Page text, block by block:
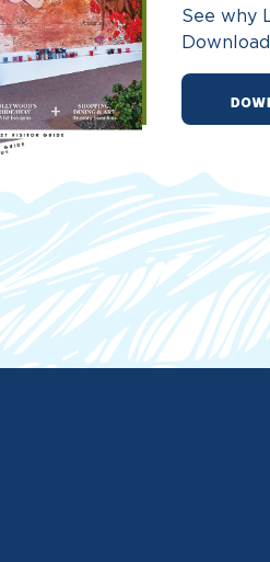
See why